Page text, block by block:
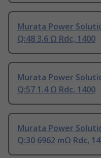
Murata Power
Q:48 3.6 Ω Rdc, 1400
Murata Power
Q:57 1.4 Ω Rdc, 1400
Murata Power
Q:30 6962 mΩ Rdc,